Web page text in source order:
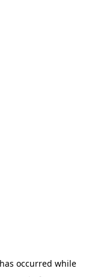
occurred while